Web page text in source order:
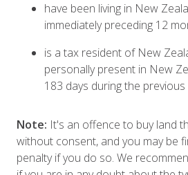
have been living in New
immediately preceding 12
is a tax resident of New
personally present in New
183 days during the
Note: It's an offence to buy land
without consent, and you may be
penalty if you do so. We